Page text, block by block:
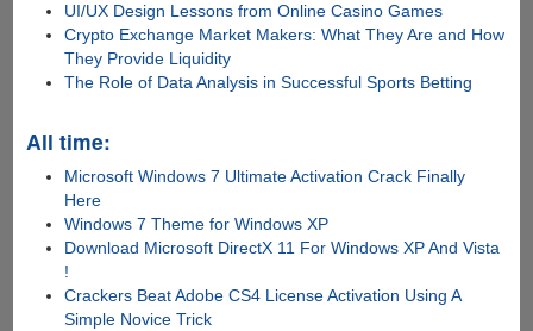
UI/UX Design Lessons from Online Casino Games
Crypto Exchange Market Makers: What They Are and How
They Provide Liquidity
The Role of Data Analysis in Successful Sports Betting
All time:
Microsoft Windows 7 Ultimate Activation Crack Finally
Here
Windows 7 Theme for Windows XP
Download Microsoft DirectX 11 For Windows XP And Vista
!
Crackers Beat Adobe CS4 License Activation Using A
Simple Novice Trick